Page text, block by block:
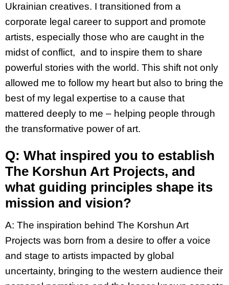
Ukrainian creatives. I transitioned from a
corporate legal career to support and promote
artists, especially those who are caught in the
midst of conflict, and to inspire them to share
powerful stories with the world. This shift not only
allowed me to follow my heart but also to bring the
best of my legal expertise to a cause that
mattered deeply to me – helping people through
the transformative power of art.
Q: What inspired you to establish
The Korshun Art Projects, and
what guiding principles shape its
mission and vision?
A: The inspiration behind The Korshun Art
Projects was born from a desire to offer a voice
and stage to artists impacted by global
uncertainty, bringing to the western audience their